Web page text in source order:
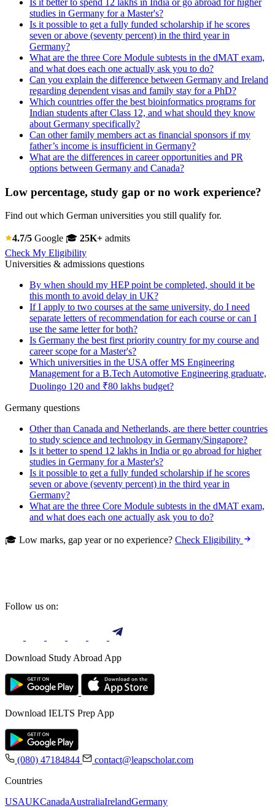
Is it better to spend 12 lakhs in India or go abroad for higher
studies in Germany for a Master's?
Is it possible to get a fully funded scholarship if he scores
seven or above (seventy percent) in the third year in
Germany?
What are the three Core Module subtests in the dMAT exam,
and what does each one actually ask you to do?
Can you explain the difference between Germany and Ireland
regarding dependent visas and family stay for a PhD?
Which countries offer the best bioinformatics programs for
Indian students after Class 12, and what should they know
about Germany specifically?
Can other family members act as financial sponsors if my
father’s income is insufficient in Germany?
What are the differences in career opportunities and PR
options between Germany and Canada?
Low percentage, study gap or no work experience?
Find out which German universities you still qualify for.
4.7/5 Google 🎓 25K+ admits
Check My Eligibility
Universities & admissions questions
By when should my HEP point be completed, should it be
this month to avoid delay in UK?
If I apply to two courses at the same university, do I need
separate letters of recommendation for each course or can I
use the same letter for both?
Is Germany the best first priority country for my course and
career scope for a Master's?
Which universities in the USA offer MS Engineering
Management for a B.Tech Automotive Engineering graduate,
Duolingo 120 and ₹80 lakhs budget?
Germany questions
Other than Canada and Netherlands, are there better countries
to study science and technology in Germany/Singapore?
Is it better to spend 12 lakhs in India or go abroad for higher
studies in Germany for a Master's?
Is it possible to get a fully funded scholarship if he scores
seven or above (seventy percent) in the third year in
Germany?
What are the three Core Module subtests in the dMAT exam,
and what does each one actually ask you to do?
🎓 Low marks, gap year or no experience? Check Eligibility
Follow us on:
Download Study Abroad App
Download IELTS Prep App
(080) 47184844
contact@leapscholar.com
Countries
USAUKCanadaAustraliaIrelandGermany